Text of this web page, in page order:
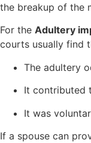
the breakup of the
For the Adultery
courts usually find
The adultery
It contributed
It was
If a spouse can